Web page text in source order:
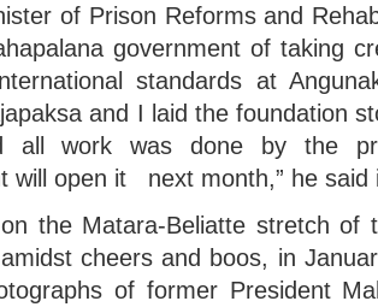
of Prison Reforms and
government of taking
standards at
and I laid the foundation
all work was done by the
will open it next month,” he said
the Matara-Beliatte stretch of
cheers and boos, in
of former President